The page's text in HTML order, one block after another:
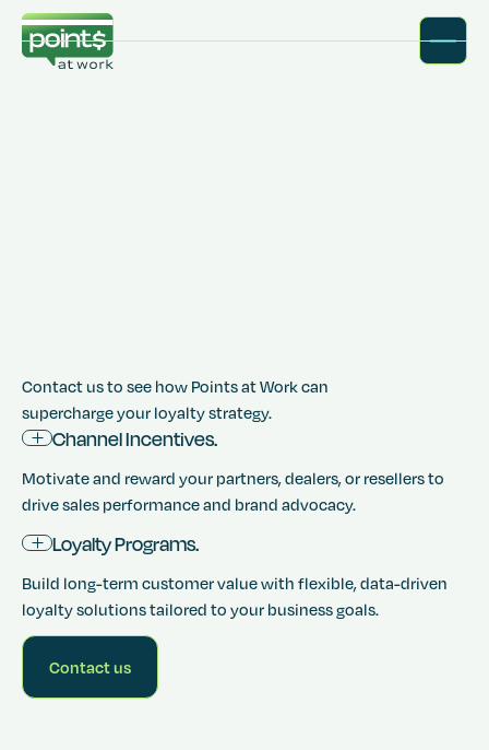
Contact us to see how Points at Work can
supercharge your loyalty strategy.
Channel Incentives.
Motivate and reward your partners, dealers, or resellers to
drive sales performance and brand advocacy.
Loyalty Programs.
Build long-term customer value with flexible, data-driven
loyalty solutions tailored to your business goals.
Contact us
Get